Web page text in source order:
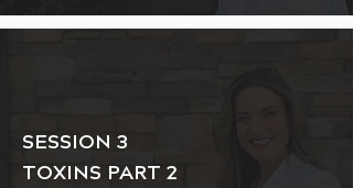
SESSION 3
TOXINS PART 2